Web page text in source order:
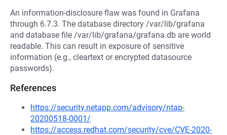
An information-disclosure flaw was found in Grafana
through 6.7.3. The database directory /var/lib/grafana
and database file /var/lib/grafana/grafana.db are world
readable. This can result in exposure of sensitive
information (e.g., cleartext or encrypted datasource
passwords).
References
https://security.netapp.com/advisory/ntap-
20200518-0001/
https://access.redhat.com/security/cve/CVE-2020-